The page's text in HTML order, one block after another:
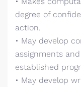
degree of
action.
• May develop
assignments
established
• May develop